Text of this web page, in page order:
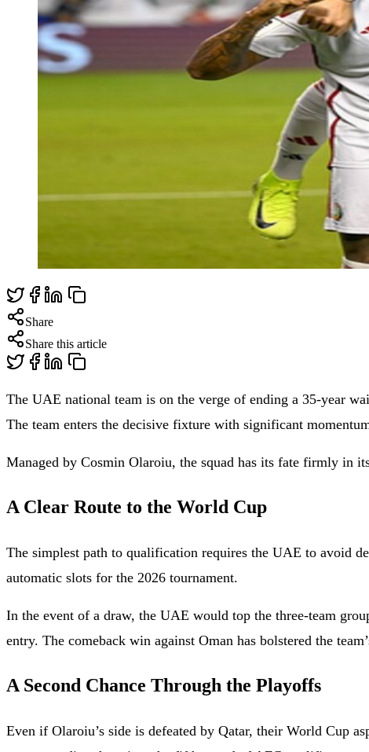
Share
Share this article
The UAE national team is on the verge of ending a 35-year
The team enters the decisive fixture with significant
Managed by Cosmin Olaroiu, the squad has its fate firmly in
A Clear Route to the World Cup
The simplest path to qualification requires the UAE to avoid
automatic slots for the 2026 tournament.
In the event of a draw, the UAE would top the three-team
entry. The comeback win against Oman has bolstered the
A Second Chance Through the Playoffs
Even if Olaroiu’s side is defeated by Qatar, their World Cup